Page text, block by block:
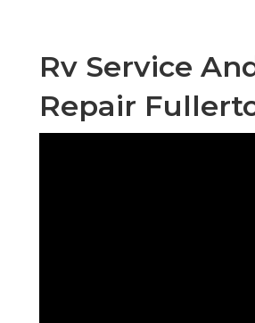
Rv Service
Repair